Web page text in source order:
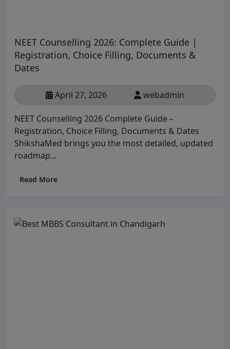
NEET Counselling 2026: Complete Guide |
Registration, Choice Filling, Documents &
Dates
April 27, 2026 webadmin
NEET Counselling 2026 Complete Guide –
Registration, Choice Filling, Documents & Dates
ShikshaMed brings you the most detailed, updated
roadmap...
Read More